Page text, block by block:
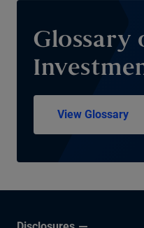
Glossary
View Glossary